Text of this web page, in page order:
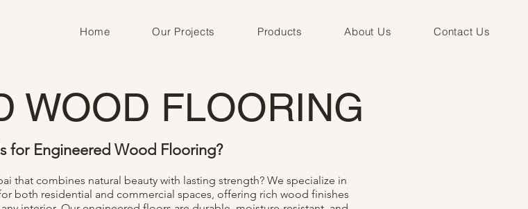
Home Our Projects Products About Us Contact Us
WOOD FLOORING
for Engineered Wood Flooring?
that combines natural beauty with lasting strength? We specialize in
both residential and commercial spaces, offering rich wood finishes